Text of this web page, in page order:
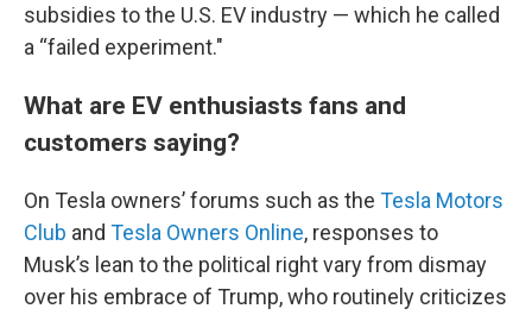
subsidies to the U.S. EV industry — which he called
a “failed experiment."
What are EV enthusiasts fans and
customers saying?
On Tesla owners’ forums such as the Tesla Motors
Club and Tesla Owners Online, responses to
Musk’s lean to the political right vary from dismay
over his embrace of Trump, who routinely criticizes